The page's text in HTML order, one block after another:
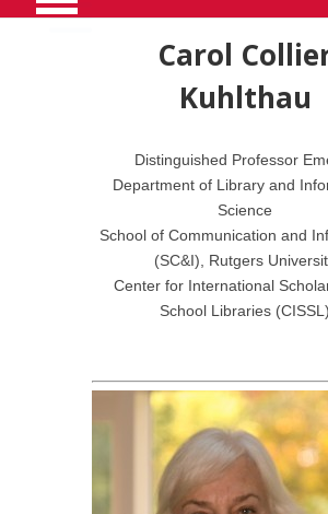
Carol
Kuhlthau
Distinguished Professor
Department of Library and
Science
School of Communication and
(SC&I), Rutgers
Center for International
School Libraries (CISSL)